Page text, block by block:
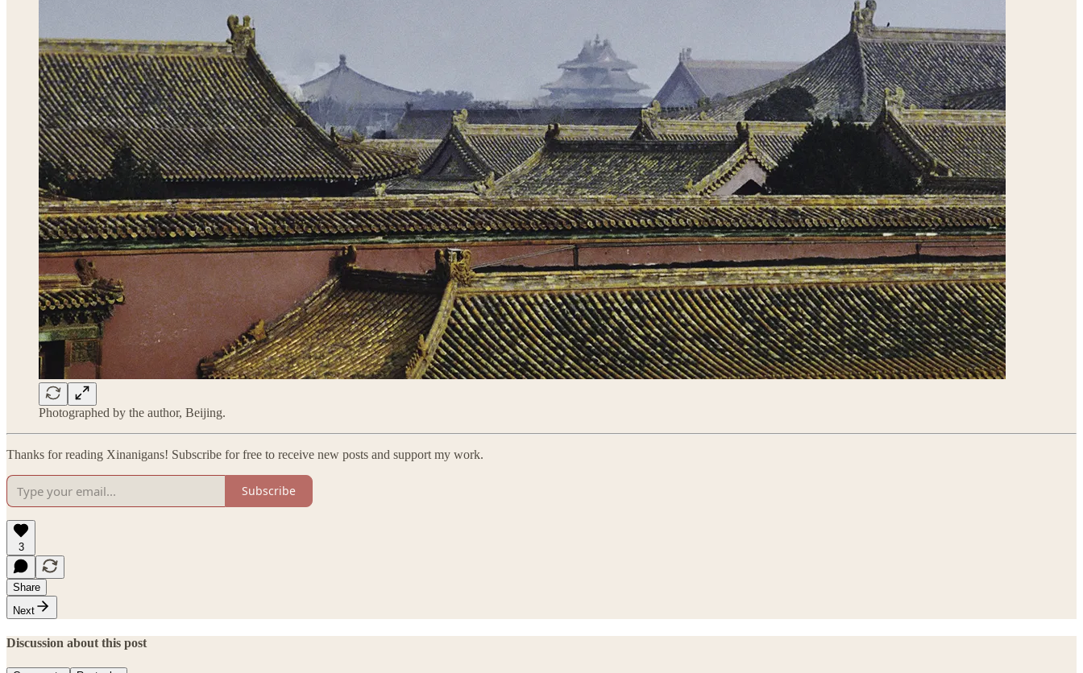
Photographed by the author, Beijing.
Thanks for reading Xinanigans! Subscribe for free to receive new posts and support my work.
Subscribe
3
Share
Next
Discussion about this post